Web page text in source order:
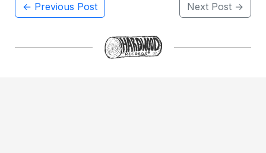
← Previous Post Next Post →